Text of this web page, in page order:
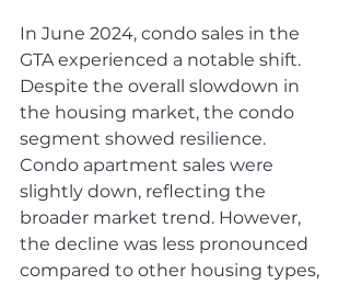
In June 2024, condo sales in the
GTA experienced a notable shift.
Despite the overall slowdown in
the housing market, the condo
segment showed resilience.
Condo apartment sales were
slightly down, reflecting the
broader market trend. However,
the decline was less pronounced
compared to other housing types,